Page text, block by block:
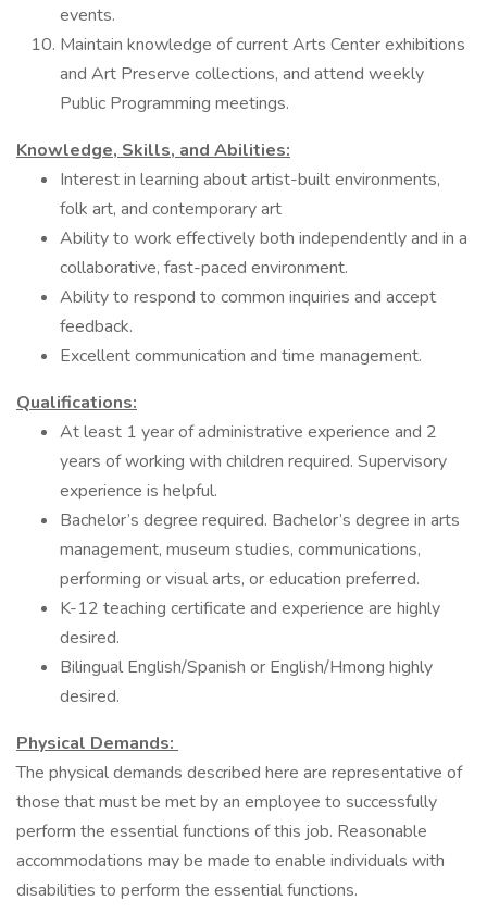
events.
Maintain knowledge of current Arts Center exhibitions
and Art Preserve collections, and attend weekly
Public Programming meetings.
Knowledge, Skills, and Abilities:
Interest in learning about artist-built environments,
folk art, and contemporary art
Ability to work effectively both independently and in a
collaborative, fast-paced environment.
Ability to respond to common inquiries and accept
feedback.
Excellent communication and time management.
Qualifications:
At least 1 year of administrative experience and 2
years of working with children required. Supervisory
experience is helpful.
Bachelor’s degree required. Bachelor’s degree in arts
management, museum studies, communications,
performing or visual arts, or education preferred.
K-12 teaching certificate and experience are highly
desired.
Bilingual English/Spanish or English/Hmong highly
desired.
Physical Demands:
The physical demands described here are representative of
those that must be met by an employee to successfully
perform the essential functions of this job. Reasonable
accommodations may be made to enable individuals with
disabilities to perform the essential functions.